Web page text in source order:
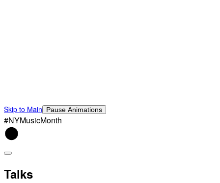
Skip to Main Pause Animations
#NYMusicMonth
Talks